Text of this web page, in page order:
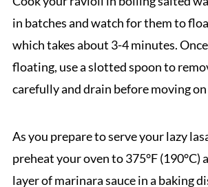
in batches and watch for them to
which takes about 3-4 minutes.
floating, use a slotted spoon to
carefully and drain before moving
As you prepare to serve your lazy
preheat your oven to 375°F (190°C)
layer of marinara sauce in a baking